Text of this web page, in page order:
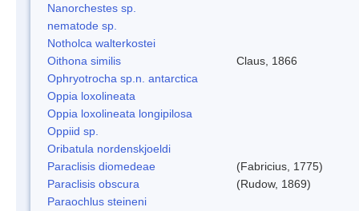
Nanorchestes sp.
nematode sp.
Notholca walterkostei
Oithona similis
Claus, 1866
Ophryotrocha sp.n. antarctica
Oppia loxolineata
Oppia loxolineata longipilosa
Oppiid sp.
Oribatula nordenskjoeldi
Paraclisis diomedeae
(Fabricius, 1775)
Paraclisis obscura
(Rudow, 1869)
Paraochlus steineni